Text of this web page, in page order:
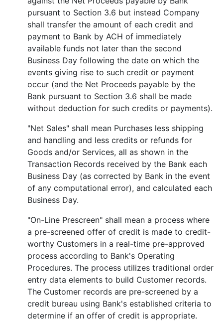
pursuant to Section 3.6 but instead Company
shall transfer the amount of each credit and
payment to Bank by ACH of immediately
available funds not later than the second
Business Day following the date on which the
events giving rise to such credit or payment
occur (and the Net Proceeds payable by the
Bank pursuant to Section 3.6 shall be made
without deduction for such credits or payments).
"Net Sales" shall mean Purchases less shipping
and handling and less credits or refunds for
Goods and/or Services, all as shown in the
Transaction Records received by the Bank each
Business Day (as corrected by Bank in the event
of any computational error), and calculated each
Business Day.
"On-Line Prescreen" shall mean a process where
a pre-screened offer of credit is made to credit-
worthy Customers in a real-time pre-approved
process according to Bank's Operating
Procedures. The process utilizes traditional order
entry data elements to build Customer records.
The Customer records are pre-screened by a
credit bureau using Bank's established criteria to
determine if an offer of credit is appropriate.